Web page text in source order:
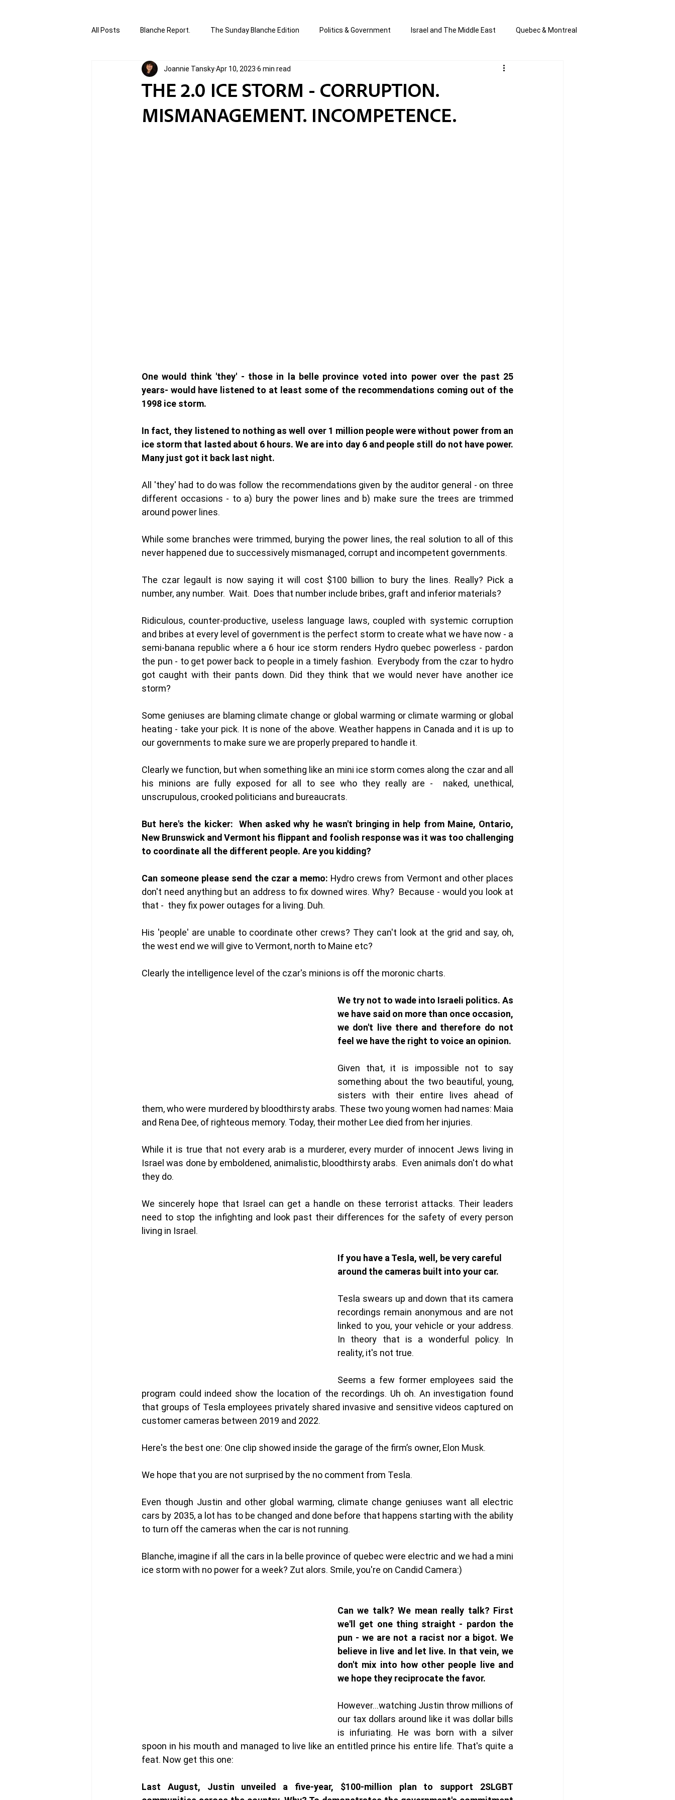
All Posts Blanche Report. The Sunday Blanche Edition Politics & Government Israel and The Middle East Quebec & Montreal
Canada in Focus World Affairs Media & Culture Jewish Affairs and Anti-Semitism
authored and written by Joannie Tan Correction Edition Special Edition composed & written by Joannie T
THE 2.0 ICE STORM - CORRUPTION.
MISMANAGEMENT. INCOMPETENCE.
Joannie TanskyApr 10, 2023 6 min read
One would think 'they' - those in la belle province voted into power over the past 25
years- would have listened to at least some of the recommendations coming out of the
1998 ice storm.
In fact, they listened to nothing as well over 1 million people were without power from an
ice storm that lasted about 6 hours. We are into day 6 and people still do not have power.
Many just got it back last night.
All 'they' had to do was follow the recommendations given by the auditor general - on three
different occasions - to a) bury the power lines and b) make sure the trees are trimmed
around power lines.
While some branches were trimmed, burying the power lines, the real solution to all of this
never happened due to successively mismanaged, corrupt and incompetent governments.
The czar legault is now saying it will cost $100 billion to bury the lines. Really? Pick a
number, any number.  Wait.  Does that number include bribes, graft and inferior materials?
Ridiculous, counter-productive, useless language laws, coupled with systemic corruption
and bribes at every level of government is the perfect storm to create what we have now - a
semi-banana republic where a 6 hour ice storm renders Hydro quebec powerless - pardon
the pun - to get power back to people in a timely fashion.  Everybody from the czar to hydro
got caught with their pants down. Did they think that we would never have another ice
storm?
Some geniuses are blaming climate change or global warming or climate warming or global
heating - take your pick. It is none of the above. Weather happens in Canada and it is up to
our governments to make sure we are properly prepared to handle it.
Clearly we function, but when something like an mini ice storm comes along the czar and all
his minions are fully exposed for all to see who they really are -  naked, unethical,
unscrupulous, crooked politicians and bureaucrats.
But here's the kicker:  When asked why he wasn't bringing in help from Maine, Ontario,
New Brunswick and Vermont his flippant and foolish response was it was too challenging
to coordinate all the different people. Are you kidding?
Can someone please send the czar a memo: Hydro crews from Vermont and other places
don't need anything but an address to fix downed wires. Why?  Because - would you look at
that -  they fix power outages for a living. Duh.
His 'people' are unable to coordinate other crews? They can't look at the grid and say, oh,
the west end we will give to Vermont, north to Maine etc?
Clearly the intelligence level of the czar's minions is off the moronic charts.
We try not to wade into Israeli politics. As
we have said on more than once occasion,
we don't live there and therefore do not
Given that, it is impossible not to say
something about the two beautiful, young,
sisters with their entire lives ahead of
them, who were murdered by bloodthirsty arabs. These two young women had names: Maia
and Rena Dee, of righteous memory. Today, their mother Lee died from her injuries.
While it is true that not every arab is a murderer, every murder of innocent Jews living in
Israel was done by emboldened, animalistic, bloodthirsty arabs.  Even animals don't do what
they do.
We sincerely hope that Israel can get a handle on these terrorist attacks. Their leaders
need to stop the infighting and look past their differences for the safety of every person
living in Israel.
If you have a Tesla, well, be very careful
around the cameras built into your car.
Tesla swears up and down that its camera
recordings remain anonymous and are not
linked to you, your vehicle or your address.
In theory that is a wonderful policy. In
reality, it's not true.
Seems a few former employees said the
program could indeed show the location of the recordings. Uh oh. An investigation found
that groups of Tesla employees privately shared invasive and sensitive videos captured on
customer cameras between 2019 and 2022.
Here's the best one: One clip showed inside the garage of the firm’s owner, Elon Musk.
We hope that you are not surprised by the no comment from Tesla.
Even though Justin and other global warming, climate change geniuses want all electric
cars by 2035, a lot has to be changed and done before that happens starting with the ability
to turn off the cameras when the car is not running.
Blanche, imagine if all the cars in la belle province of quebec were electric and we had a mini
ice storm with no power for a week? Zut alors. Smile, you're on Candid Camera:)
Can we talk? We mean really talk? First
we'll get one thing straight - pardon the
pun - we are not a racist nor a bigot. We
believe in live and let live. In that vein, we
don't mix into how other people live and
we hope they reciprocate the favor.
However...watching Justin throw millions of
our tax dollars around like it was dollar bills
is infuriating. He was born with a silver
spoon in his mouth and managed to live like an entitled prince his entire life. That's quite a
feat. Now get this one:
Last August, Justin unveiled a five-year, $100-million plan to support 2SLGBT